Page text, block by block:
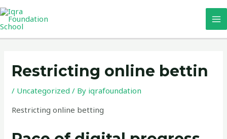
Skip
to
content
Restricting online bettin
/ Uncategorized / By iqrafoundation
Restricting online betting